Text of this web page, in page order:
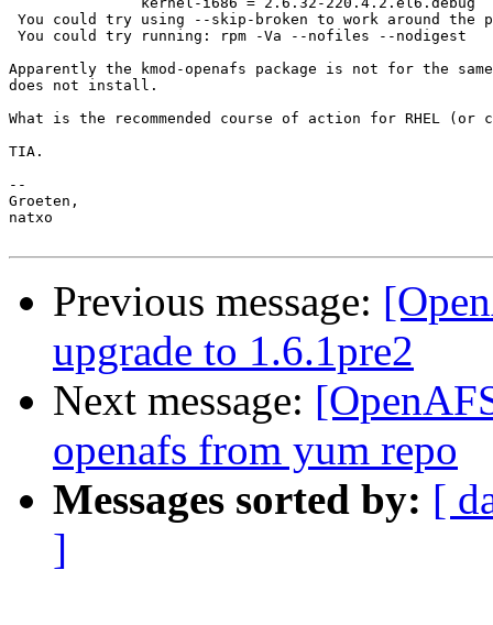
You could try using --skip-broken to work around the
You could try running: rpm -Va --nofiles --nodigest
Apparently the kmod-openafs package is not for the
does not install.
What is the recommended course of action for RHEL
TIA.
--
Groeten,
natxo
Previous message:
upgrade to 1.6.1pre2
Next message:
openafs from yum repo
Messages sorted by: [
]